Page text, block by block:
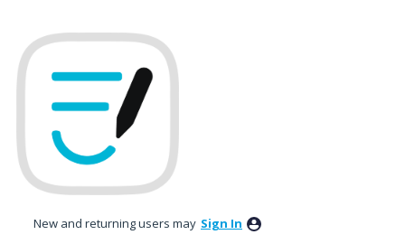
to
content
New and returning users may Sign In